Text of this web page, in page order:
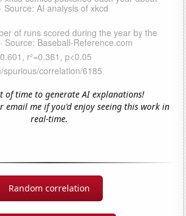
of time to generate AI explanations!
email me if you'd enjoy seeing this work in
real-time.
Random correlation